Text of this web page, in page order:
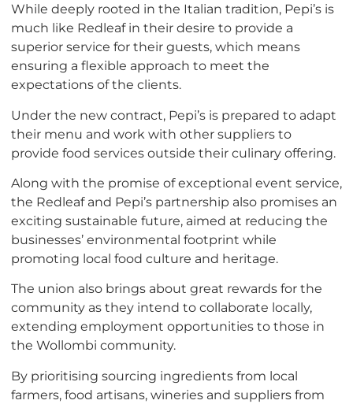
While deeply rooted in the Italian tradition, Pepi’s is
much like Redleaf in their desire to provide a
superior service for their guests, which means
ensuring a flexible approach to meet the
expectations of the clients.
Under the new contract, Pepi’s is prepared to adapt
their menu and work with other suppliers to
provide food services outside their culinary offering.
Along with the promise of exceptional event service,
the Redleaf and Pepi’s partnership also promises an
exciting sustainable future, aimed at reducing the
businesses’ environmental footprint while
promoting local food culture and heritage.
The union also brings about great rewards for the
community as they intend to collaborate locally,
extending employment opportunities to those in
the Wollombi community.
By prioritising sourcing ingredients from local
farmers, food artisans, wineries and suppliers from